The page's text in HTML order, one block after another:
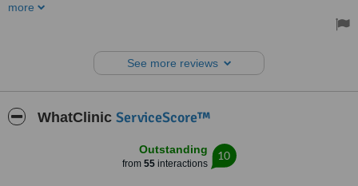
Kate after a bad attack of COVID coupled with overwhelming grief.
certainly has done that. As my "treat" to myself I now attend every 4
weeks or so & I always really feel the benefit.
Her premises are clean, comfortable & warm & here Kate creates a
more
See more reviews
WhatClinic ServiceScore™
Outstanding
from 55interactions
10